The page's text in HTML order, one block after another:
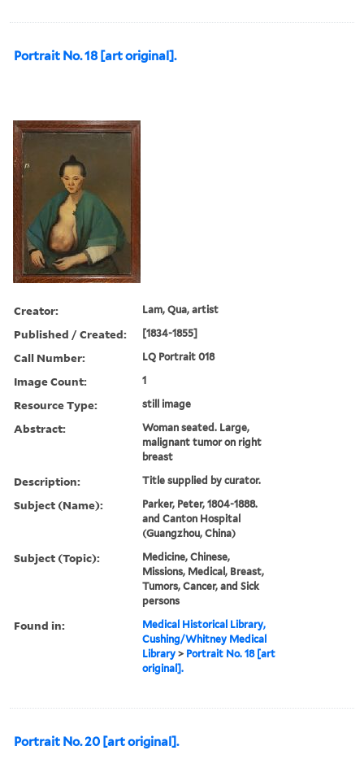
Portrait No. 18 [art original].
Creator: Lam, Qua, artist
Published / Created: [1834-1855]
Call Number: LQ Portrait 018
Image Count: 1
Resource Type: still image
Abstract:
Woman seated. Large,
malignant tumor on right
breast
Description: Title supplied by curator.
Subject (Name):
Parker, Peter, 1804-1888.
and Canton Hospital
(Guangzhou, China)
Subject (Topic):
Medicine, Chinese,
Missions, Medical, Breast,
Tumors, Cancer, and Sick
persons
Found in:
Medical Historical Library,
Cushing/Whitney Medical
Library > Portrait No. 18 [art
original].
Portrait No. 20 [art original].